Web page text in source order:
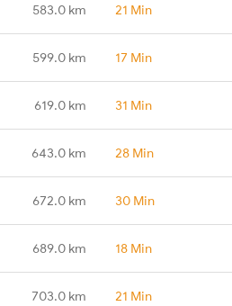
583.0 km 21 Min
599.0 km 17 Min
619.0 km 31 Min
643.0 km 28 Min
672.0 km 30 Min
689.0 km 18 Min
703.0 km 21 Min